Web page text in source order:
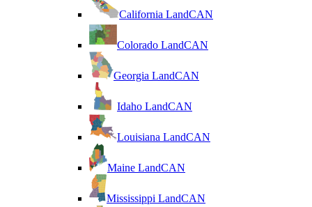
California LandCAN
Colorado LandCAN
Georgia LandCAN
Idaho LandCAN
Louisiana LandCAN
Maine LandCAN
Mississippi LandCAN